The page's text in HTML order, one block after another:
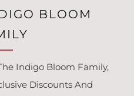
BLOOM
Indigo Bloom Family,
Discounts And